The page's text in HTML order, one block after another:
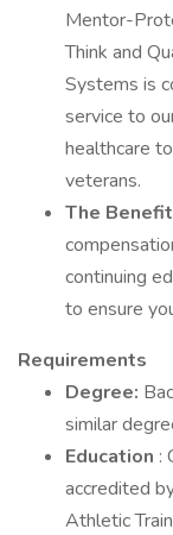
Mentor-
Think and
Systems is
service to
healthcare
veterans.
The
continuing
to ensure
Requirements
Degree:
similar
Education :
accredited
Athletic